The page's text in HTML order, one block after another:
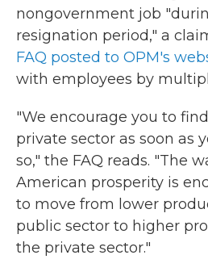
nongovernment job
resignation period," a
FAQ posted to OPM's
with employees by
"We encourage you to
private sector as soon as
so," the FAQ reads. "The
American prosperity is
to move from lower
public sector to higher
the private sector."